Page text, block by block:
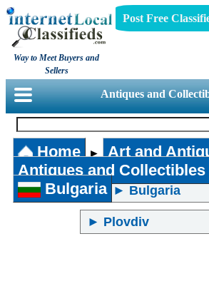
Way to Meet Buyers and
Sellers
Post Free
Antiques and
Home ► Art and
Antiques and Collectibles
Bulgaria